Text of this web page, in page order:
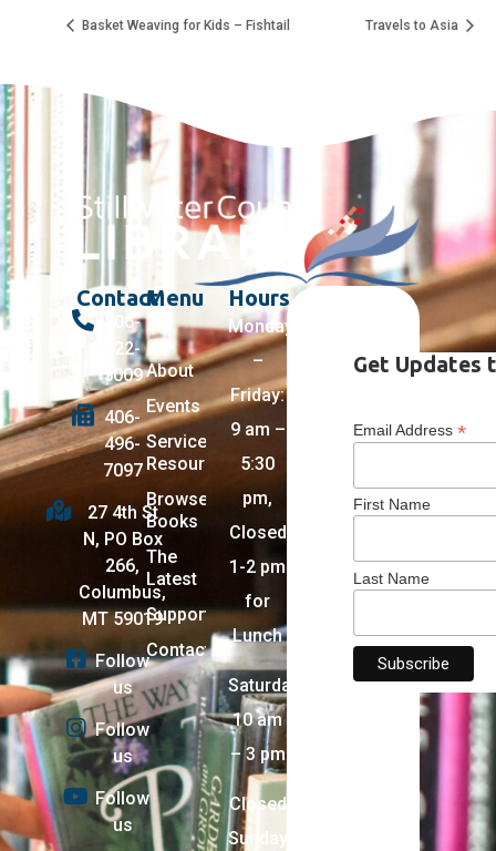
Basket Weaving for Kids – Fishtail Travels to Asia
Contact
406-
322-
5009
406-
496-
7097
27 4th St
N, PO Box
266,
Columbus,
MT 59019
Follow
us
Follow
us
Follow
us
Menu
About
Events
Services +
Resources
Browse
Books
The
Latest
Support
Contact
Hours
Monday
–
Friday:
9 am –
5:30
pm,
Closed
1-2 pm
for
Lunch
Saturday:
10 am
– 3 pm
Closed
Sunday
Get Updates
Email Address*
First Name
Last Name